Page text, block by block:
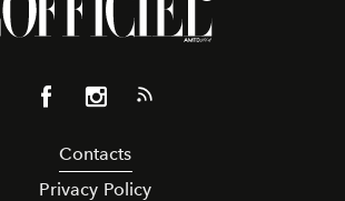
Contacts
Privacy Policy